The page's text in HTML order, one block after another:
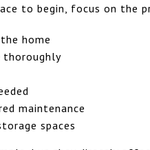
to begin, focus on the
home
thoroughly
maintenance
spaces